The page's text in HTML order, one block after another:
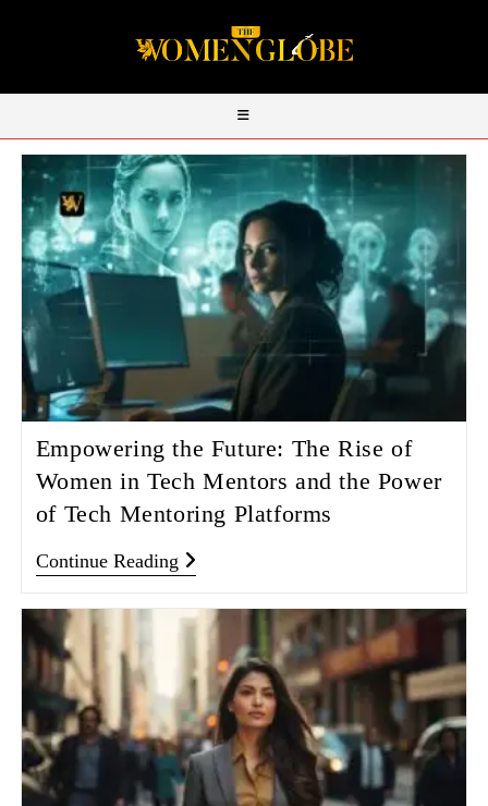
Empowering the Future: The Rise of
Women in Tech Mentors and the Power
of Tech Mentoring Platforms
Continue Reading